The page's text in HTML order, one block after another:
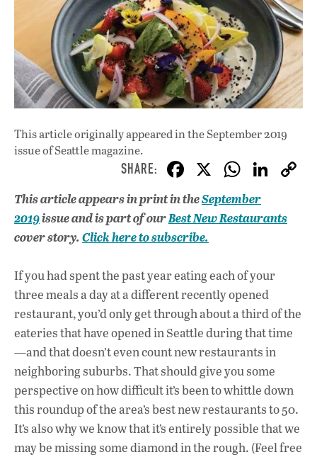
This article originally appeared inthe September 2019
issueof Seattle magazine.
F
ac
e
b
o
k
X W
h
at
p
p
Li
k
This article appears in print in theSeptember
2019issue and is part of ourBest New Restaurants
cover story. Click here to subscribe.
If you had spent the past year eating each of your
three meals a day at a different recently opened
restaurant, you’d only get through about a third of the
eateries that have opened in Seattle during that time
—and that doesn’t even count new restaurants in
neighboring suburbs. That should give you some
perspective on how difficult it’s been to whittle down
this roundup of the area’s best new restaurants to 50.
It’s also why we know that it’s entirely possible that we
may be missing some diamond in the rough. (Feel free